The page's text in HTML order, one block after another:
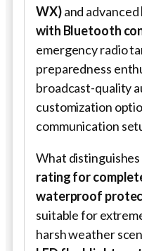
WX)and advanced
with Bluetooth
emergency radio
preparedness
broadcast-quality
customization
communication
What distinguishes
rating for
waterproof
suitable for
harsh weather